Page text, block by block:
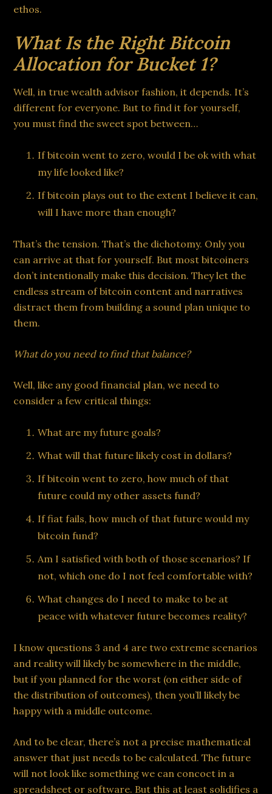
ethos.
What Is the Right Bitcoin
Allocation for Bucket 1?
Well, in true wealth advisor fashion, it depends. It’s
different for everyone. But to find it for yourself,
you must find the sweet spot between…
If bitcoin went to zero, would I be ok with what
my life looked like?
If bitcoin plays out to the extent I believe it can,
will I have more than enough?
That’s the tension. That’s the dichotomy. Only you
can arrive at that for yourself. But most bitcoiners
don’t intentionally make this decision. They let the
endless stream of bitcoin content and narratives
distract them from building a sound plan unique to
them.
What do you need to find that balance?
Well, like any good financial plan, we need to
consider a few critical things:
What are my future goals?
What will that future likely cost in dollars?
If bitcoin went to zero, how much of that
future could my other assets fund?
If fiat fails, how much of that future would my
bitcoin fund?
Am I satisfied with both of those scenarios? If
not, which one do I not feel comfortable with?
What changes do I need to make to be at
peace with whatever future becomes reality?
I know questions 3 and 4 are two extreme scenarios
and reality will likely be somewhere in the middle,
but if you planned for the worst (on either side of
the distribution of outcomes), then you’ll likely be
happy with a middle outcome.
And to be clear, there’s not a precise mathematical
answer that just needs to be calculated. The future
will not look like something we can concoct in a
spreadsheet or software. But this at least solidifies a